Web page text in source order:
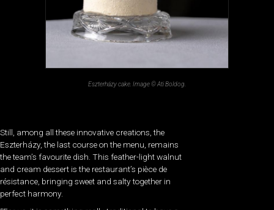
Eszterházy cake. Image © Ati Boldog.
Still, among all these innovative creations, the
Eszterházy, the last course on the menu, remains
the team’s favourite dish. This feather-light walnut
and cream dessert is the restaurant’s pièce de
résistance, bringing sweet and salty together in
perfect harmony.